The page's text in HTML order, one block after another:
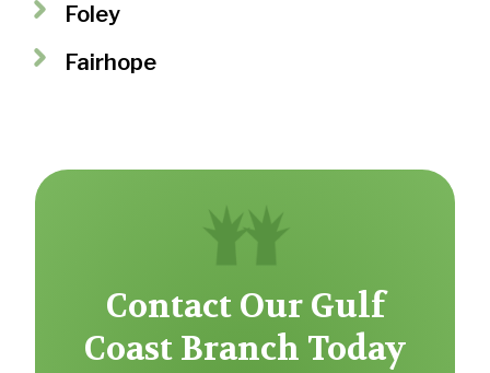
Foley
Fairhope
Contact Our Gulf
Coast Branch Today